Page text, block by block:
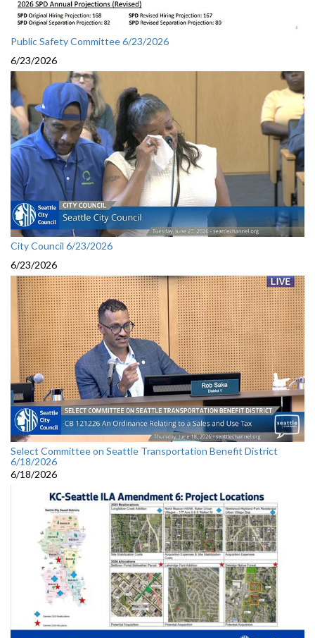
Public Safety Committee 6/23/2026
6/23/2026
City Council 6/23/2026
6/23/2026
Select Committee on Seattle Transportation Benefit District
6/18/2026
6/18/2026